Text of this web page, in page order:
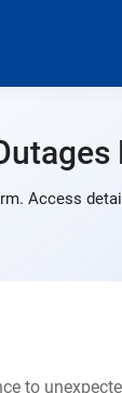
Access
to